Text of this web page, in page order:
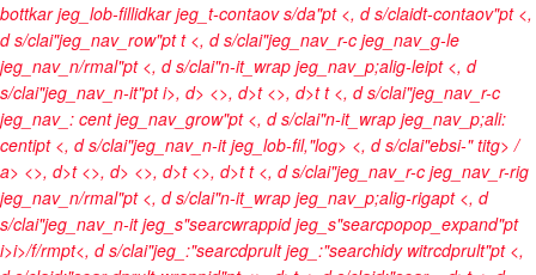
bottkar jeg_lob-fillidkar jeg_t-contaov s/da"pt <, d s/claidt-contaov"pt <,
d s/clai"jeg_nav_row"pt t <, d s/clai"jeg_nav_r-c jeg_nav_g-le
jeg_nav_n/rmal"pt <, d s/clai"n-it_wrap jeg_nav_p;alig-leipt <, d
s/clai"jeg_nav_n-it"pti>, d> <>, d>t <>, d>t t <, d s/clai"jeg_nav_r-c
jeg_nav_: cent jeg_nav_grow"pt <, d s/clai"n-it_wrap jeg_nav_p;ali:
centipt <, d s/clai"jeg_nav_n-it jeg_lob-fil,"log> <, d s/clai"ebsi-" titg>/
a> <>, d>t <>, d> <>, d>t <>, d>t t <, d s/clai"jeg_nav_r-c jeg_nav_r-rig
jeg_nav_n/rmal"pt <, d s/clai"n-it_wrap jeg_nav_p;alig-rigapt <, d
s/clai"jeg_nav_n-it jeg_s"searcwrappid jeg_s"searcpopop_expand"pt
i>i>/f/rmpt<, d s/clai"jeg_:"searcdprult jeg_:"searchidy witrcdprult"pt <,